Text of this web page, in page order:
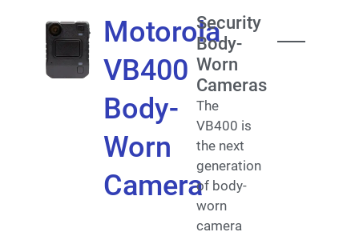
Motorola
VB400
Body-
Worn
Camera
Security
Body-
Worn
Cameras
The
VB400 is
the next
generation
of body-
worn
camera